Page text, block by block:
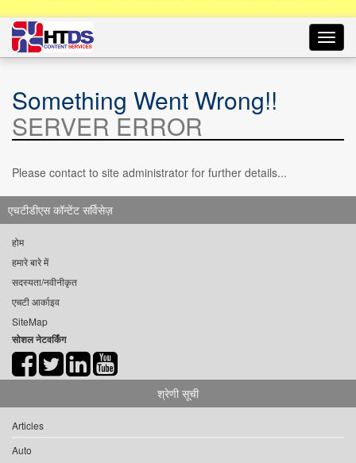
Something Went Wrong!!
SERVER ERROR
Please contact to site administrator for further details...
एचटीडीएस कॉन्टेंट सर्विसेज़
होम
हमारे बारे में
सदस्यता/नवीनीकृत
एचटी आर्काइव
SiteMap
सोशल नेटवर्किंग
श्रेणी सूची
Articles
Auto